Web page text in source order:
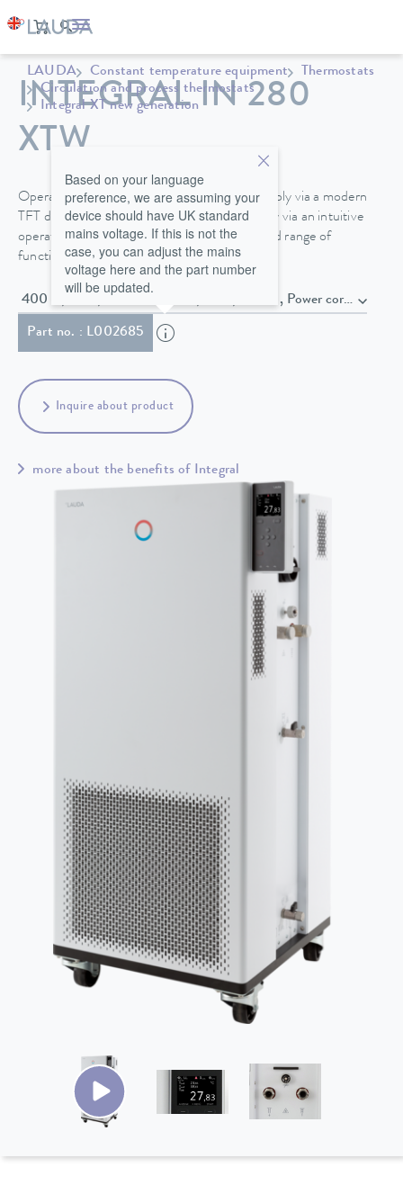
LAUDA Constant temperature equipment
Thermostats
Circulation and process thermostats
Integral XT new generation
INTEGRAL IN 280
XTW
Operate your Integral process thermostat simply via a modern
TFT display directly on the device or optionally via an intuitive
operating unit with touch display and extended range of
functions.
400 V; 3/PE; 50 Hz & 460 V; 3/
Part no. : L002685
Based on your language
preference, we are assuming your
device should have UK standard
mains voltage. If this is not the
case, you can adjust the mains
voltage here and the part number
will be updated.
Inquire about product
more about the benefits of Integral